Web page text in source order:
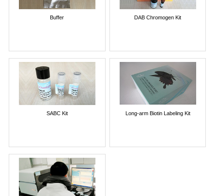
Buffer DAB Chromogen Kit
SABC Kit Long-arm Biotin Labeling Kit